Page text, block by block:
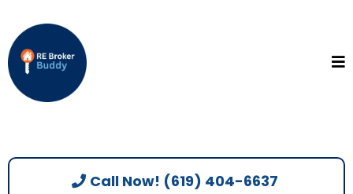
Call Now! (619) 404-6637